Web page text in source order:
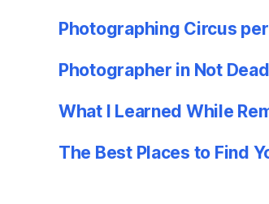
Photographing Circus
Photographer in Not
What I Learned While
The Best Places to Find